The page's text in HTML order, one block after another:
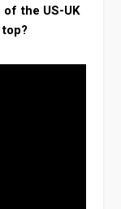
the US-UK